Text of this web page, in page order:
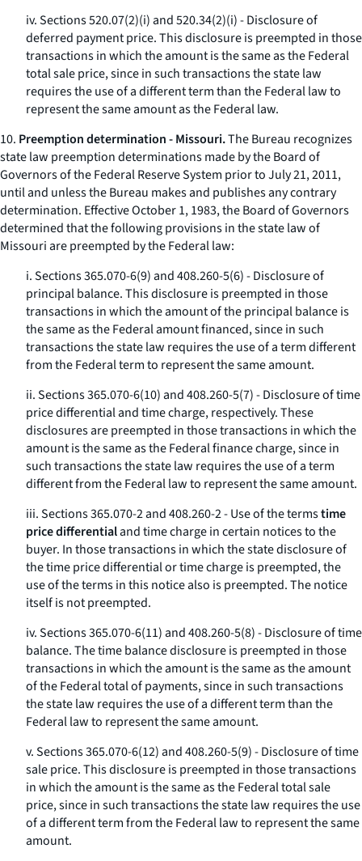
iv. Sections 520.07(2)(i) and 520.34(2)(i) - Disclosure of
deferred payment price. This disclosure is preempted in those
transactions in which the amount is the same as the Federal
total sale price, since in such transactions the state law
requires the use of a different term than the Federal law to
represent the same amount as the Federal law.
10. Preemption determination - Missouri.The Bureau recognizes
state law preemption determinations made by the Board of
Governors of the Federal Reserve System prior to July 21, 2011,
until and unless the Bureau makes and publishes any contrary
determination. Effective October 1, 1983, the Board of Governors
determined that the following provisions in the state law of
Missouri are preempted by the Federal law:
i. Sections 365.070-6(9) and 408.260-5(6) - Disclosure of
principal balance. This disclosure is preempted in those
transactions in which the amount of the principal balance is
the same as the Federal amount financed, since in such
transactions the state law requires the use of a term different
from the Federal term to represent the same amount.
ii. Sections 365.070-6(10) and 408.260-5(7) - Disclosure of time
price differential and time charge, respectively. These
disclosures are preempted in those transactions in which the
amount is the same as the Federal finance charge, since in
such transactions the state law requires the use of a term
different from the Federal law to represent the same amount.
iii. Sections 365.070-2 and 408.260-2 - Use of the termstime
price differentialandtime chargein certain notices to the
buyer. In those transactions in which the state disclosure of
the time price differential or time charge is preempted, the
use of the terms in this notice also is preempted. The notice
itself is not preempted.
iv. Sections 365.070-6(11) and 408.260-5(8) - Disclosure of time
balance. The time balance disclosure is preempted in those
transactions in which the amount is the same as the amount
of the Federal total of payments, since in such transactions
the state law requires the use of a different term than the
Federal law to represent the same amount.
v. Sections 365.070-6(12) and 408.260-5(9) - Disclosure of time
sale price. This disclosure is preempted in those transactions
in which the amount is the same as the Federal total sale
price, since in such transactions the state law requires the use
of a different term from the Federal law to represent the same
amount.